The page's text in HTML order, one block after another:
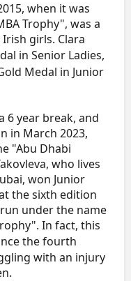
when it was
Trophy", was a
girls. Clara
in Senior Ladies,
Medal in Junior
year break, and
in March 2023,
"Abu Dhabi
who lives
won Junior
the sixth edition
under the name
In fact, this
the fourth
with an injury